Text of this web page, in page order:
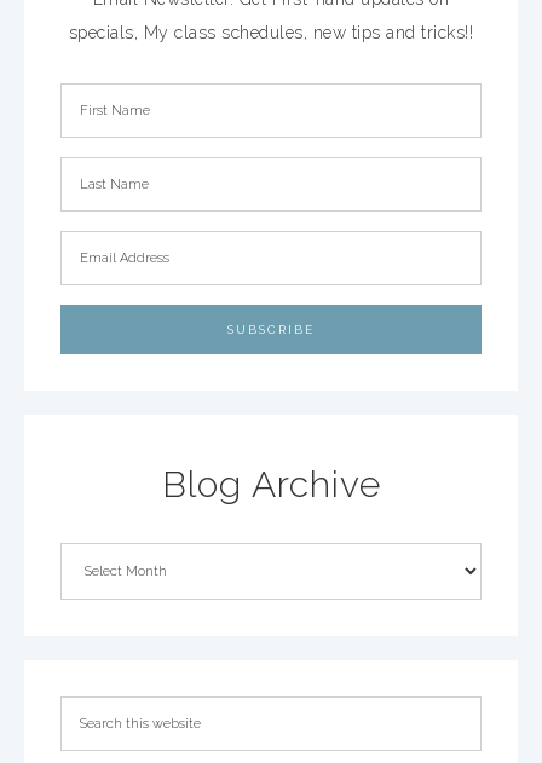
specials, My class schedules, new tips and tricks!!
Blog Archive